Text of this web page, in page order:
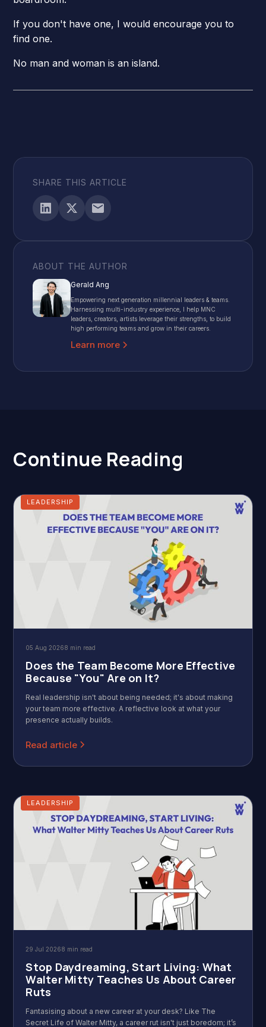
If you don't have one, I would encourage you to
find one.
No man and woman is an island.
SHARE THIS ARTICLE
ABOUT THE AUTHOR
Gerald Ang
Empowering next generation millennial leaders & teams.
Harnessing multi-industry experience, I help MNC
leaders, creators, artists leverage their strengths, to build
high performing teams and grow in their careers.
Learn more
Continue Reading
LEADERSHIP
05 Aug 20268 min read
Does the Team Become More Effective
Because "You" Are on It?
Real leadership isn't about being needed; it's about making
your team more effective. A reflective look at what your
presence actually builds.
Read article
LEADERSHIP
29 Jul 20268 min read
Stop Daydreaming, Start Living: What
Walter Mitty Teaches Us About Career
Ruts
Fantasising about a new career at your desk? Like The
Secret Life of Walter Mitty, a career rut isn't just boredom; it’s